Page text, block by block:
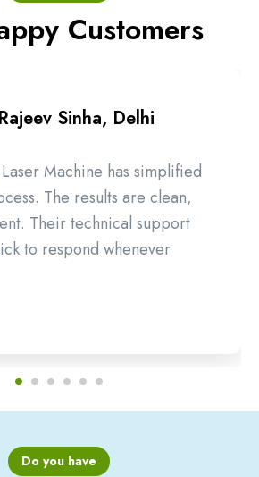
Customers
Sinha, Delhi
Laser Machine has simplified
The results are clean,
Their technical support
to respond whenever
Do you have